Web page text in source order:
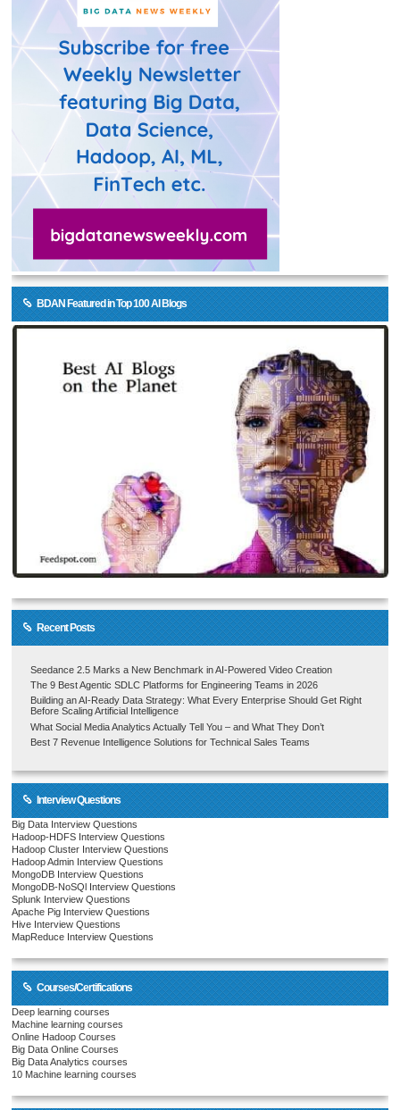
BDAN Featured in Top 100 AI Blogs
Recent Posts
Seedance 2.5 Marks a New Benchmark in AI-Powered Video Creation
The 9 Best Agentic SDLC Platforms for Engineering Teams in 2026
Building an AI-Ready Data Strategy: What Every Enterprise Should Get Right
Before Scaling Artificial Intelligence
What Social Media Analytics Actually Tell You – and What They Don’t
Best 7 Revenue Intelligence Solutions for Technical Sales Teams
Interview Questions
Big Data Interview Questions
Hadoop-HDFS Interview Questions
Hadoop Cluster Interview Questions
Hadoop Admin Interview Questions
MongoDB Interview Questions
MongoDB-NoSQl Interview Questions
Splunk Interview Questions
Apache Pig Interview Questions
Hive Interview Questions
MapReduce Interview Questions
Courses/Certifications
Deep learning courses
Machine learning courses
Online Hadoop Courses
Big Data Online Courses
Big Data Analytics courses
10 Machine learning courses